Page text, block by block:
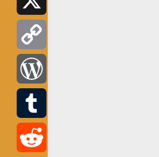
Copy
Link
WordPress
Tumblr